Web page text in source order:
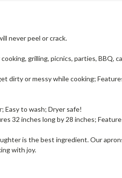
never peel or crack.
grilling, picnics, parties, BBQ,
dirty or messy while cooking;
Easy to wash; Dryer safe!
32 inches long by 28 inches;
is the best ingredient. Our
with joy.